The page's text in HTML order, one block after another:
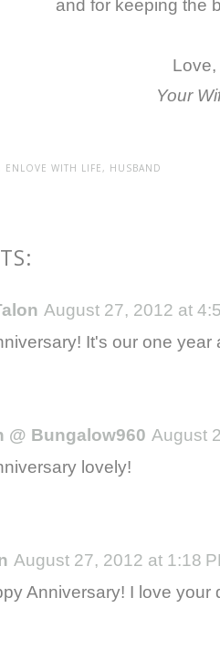
and for keeping the
Love,
Your
ENLOVE WITH LIFE , HUSBAND
August 27, 2012 at
It's our one year
@ Bungalow960 August
lovely!
August 27, 2012 at 1:18
Anniversary! I love your